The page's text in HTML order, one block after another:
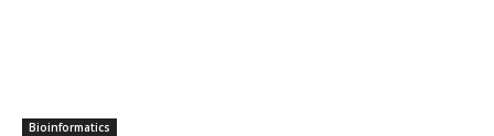
Bioinformatics